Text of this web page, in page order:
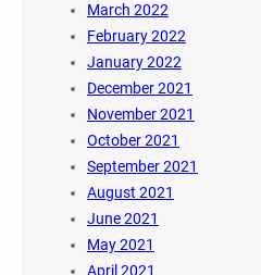
March 2022
February 2022
January 2022
December 2021
November 2021
October 2021
September 2021
August 2021
June 2021
May 2021
April 2021